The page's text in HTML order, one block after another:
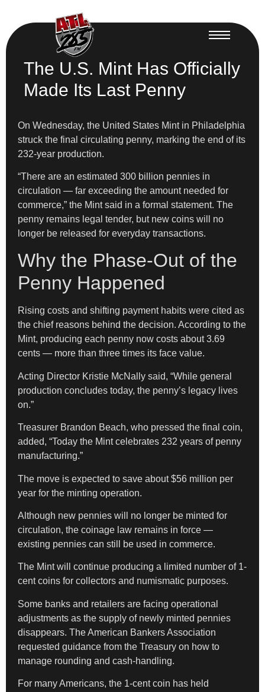
The U.S. Mint Has Officially
Made Its Last Penny
On Wednesday, the United States Mint in Philadelphia
struck the final circulating penny, marking the end of its
232-year production.
“There are an estimated 300 billion pennies in
circulation — far exceeding the amount needed for
commerce,” the Mint said in a formal statement. The
penny remains legal tender, but new coins will no
longer be released for everyday transactions.
Why the Phase-Out of the
Penny Happened
Rising costs and shifting payment habits were cited as
the chief reasons behind the decision. According to the
Mint, producing each penny now costs about 3.69
cents — more than three times its face value.
Acting Director Kristie McNally said, “While general
production concludes today, the penny’s legacy lives
on.”
Treasurer Brandon Beach, who pressed the final coin,
added, “Today the Mint celebrates 232 years of penny
manufacturing.”
The move is expected to save about $56 million per
year for the minting operation.
Although new pennies will no longer be minted for
circulation, the coinage law remains in force —
existing pennies can still be used in commerce.
The Mint will continue producing a limited number of 1-
cent coins for collectors and numismatic purposes.
Some banks and retailers are facing operational
adjustments as the supply of newly minted pennies
disappears. The American Bankers Association
requested guidance from the Treasury on how to
manage rounding and cash-handling.
For many Americans, the 1-cent coin has held